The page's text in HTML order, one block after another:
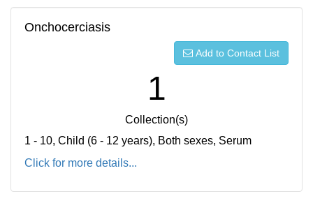
Onchocerciasis
Add to Contact List
1
Collection(s)
1 - 10, Child (6 - 12 years), Both sexes, Serum
Click for more details...